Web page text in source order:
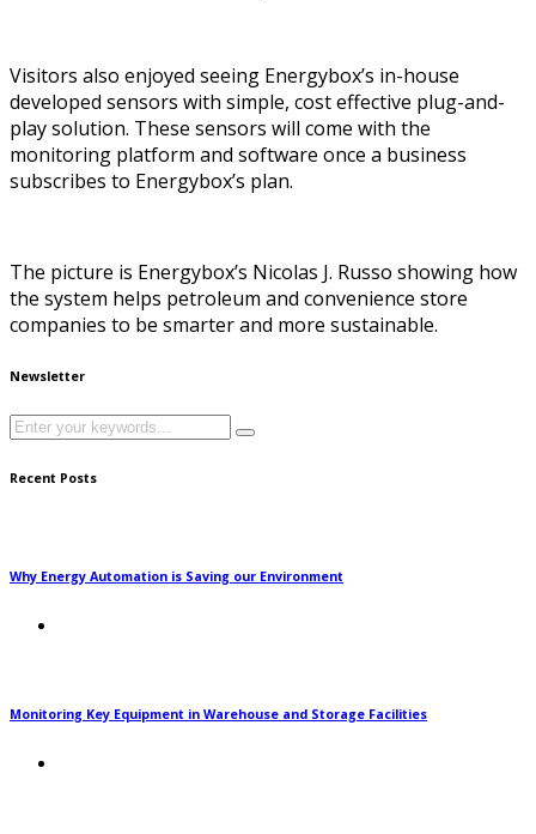
Visitors also enjoyed seeing Energybox’s in-house
developed sensors with simple, cost effective plug-and-
play solution. These sensors will come with the
monitoring platform and software once a business
subscribes to Energybox’s plan.
The picture is Energybox’s Nicolas J. Russo showing how
the system helps petroleum and convenience store
companies to be smarter and more sustainable.
Newsletter
Recent Posts
Why Energy Automation is Saving our Environment
Monitoring Key Equipment in Warehouse and Storage Facilities